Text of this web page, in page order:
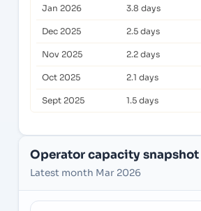
Jan 2026 3.8 days
Dec 2025 2.5 days
Nov 2025 2.2 days
Oct 2025 2.1 days
Sept 2025 1.5 days
Operator capacity snapshot
Latest month Mar 2026